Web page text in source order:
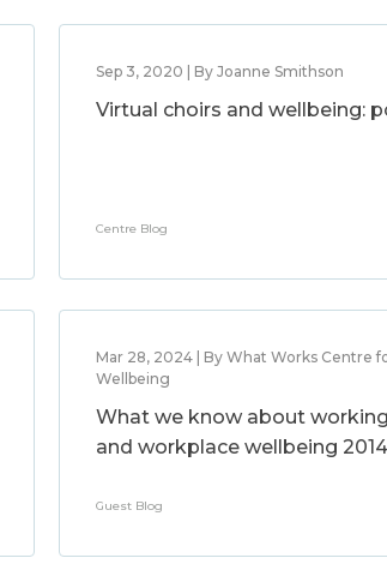
Sep 3, 2020 | By Joanne Smithson
Virtual choirs and wellbeing:
Centre Blog
Mar 28, 2024 | By What Works Centre
Wellbeing
What we know about
and workplace wellbeing
Guest Blog